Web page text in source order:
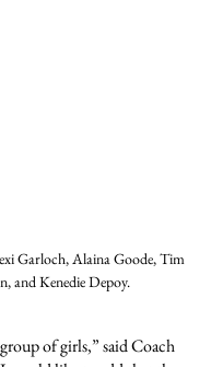
Garloch, Alaina Goode, Tim
and Kenedie Depoy.
of girls,” said Coach